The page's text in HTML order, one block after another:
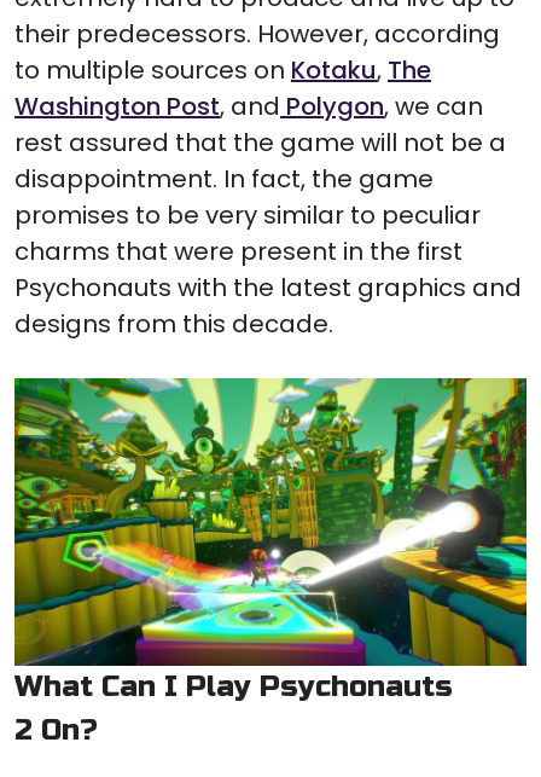
their predecessors. However, according
to multiple sources on Kotaku, The
Washington Post, and Polygon, we can
rest assured that the game will not be a
disappointment. In fact, the game
promises to be very similar to peculiar
charms that were present in the first
Psychonauts with the latest graphics and
designs from this decade.
What Can I Play Psychonauts
2 On?